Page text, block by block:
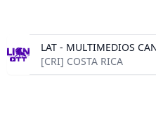
LAT - MULTIMEDIOS
[CRI] COSTA RICA